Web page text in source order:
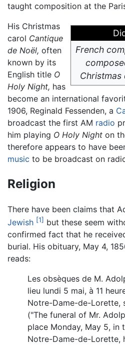
taught composition at the
French
Christmas
His Christmas
carol Cantique
de Noël, often
known by its
English title O
Holy Night, has
become an international
1906, Reginald Fessenden, a
broadcast the first AM radio
him playing O Holy Night on
therefore appears to have
music to be broadcast on
Religion
There have been claims that
Jewish [1] but these seem
confirmed fact that he
burial. His obituary, May 4,
reads:
Les obsèques de M.
lieu lundi 5 mai, à 11
Notre-Dame-de-Lorette,
("The funeral of Mr.
place Monday, May 5, in
Notre-Dame-de-Lorette,